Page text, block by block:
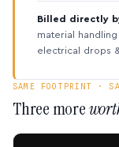
Billed directly
material
electrical drops
SAME FOOTPRINT ·
Three more